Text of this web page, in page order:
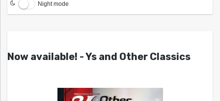
Night mode
Now available! - Ys and Other Classics